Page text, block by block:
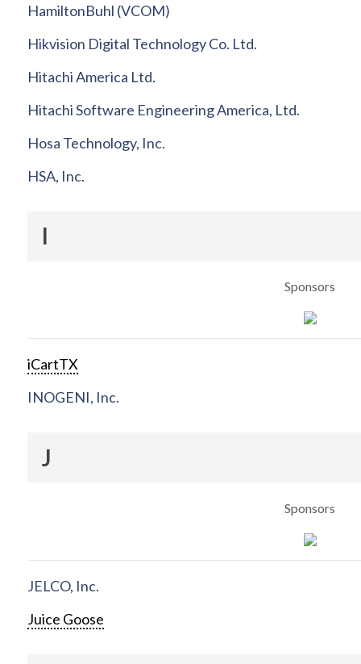
HamiltonBuhl (VCOM)
Hikvision Digital Technology Co. Ltd.
Hitachi America Ltd.
Hitachi Software Engineering America, Ltd.
Hosa Technology, Inc.
HSA, Inc.
I
Sponsors
iCartTX
INOGENI, Inc.
J
Sponsors
JELCO, Inc.
Juice Goose